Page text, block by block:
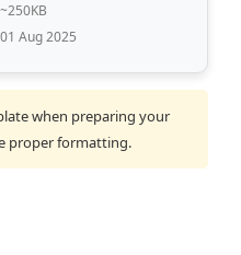
Aug 2025
when preparing your
proper formatting.